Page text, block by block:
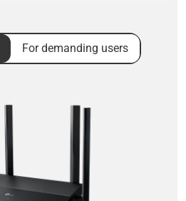
For demanding users